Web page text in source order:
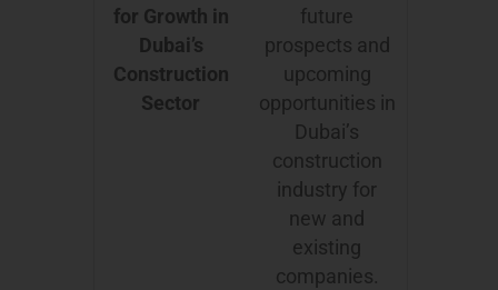
for Growth in
Dubai’s
Construction
Sector
future
prospects and
upcoming
opportunities in
Dubai’s
construction
industry for
new and
existing
companies.